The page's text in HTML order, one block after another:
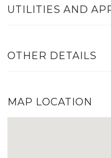
UTILITIES AND
OTHER DETAILS
MAP LOCATION